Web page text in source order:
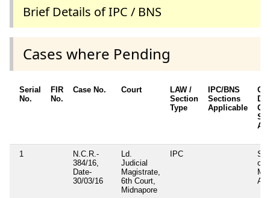
Brief Details of IPC / BNS
Cases where Pending
Serial
No.
FIR
No.
Case No. Court
LAW /
Section
Type
IPC/BNS
Sections
Applicable
1
N.C.R.-
384/16,
Date-
30/03/16
Ld.
Judicial
Magistrate,
6th Court,
Midnapore
IPC
of